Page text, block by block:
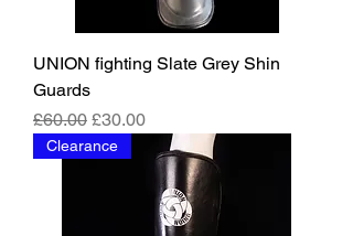
UNION fighting Slate Grey Shin
Guards
Regular Price
£60.00 Sale Price
£30.00
Clearance